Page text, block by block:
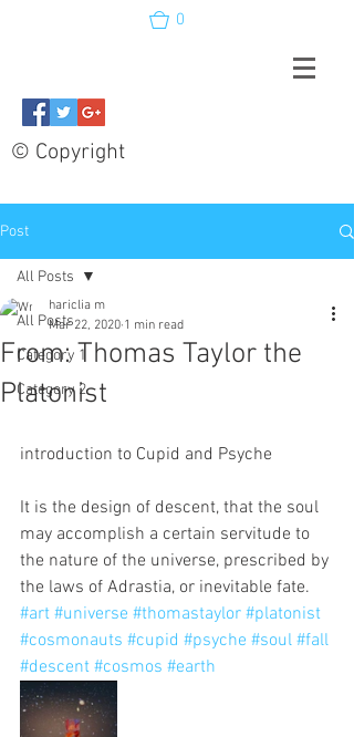
0
© Copyright
Post
All Posts
Category 1
Category 2
All Posts
From: Thomas Taylor the
Platonist
hariclia m
Mar 22, 2020 1 min read
introduction to Cupid and Psyche
It is the design of descent, that the soul
may accomplish a certain servitude to
the nature of the universe, prescribed by
the laws of Adrastia, or inevitable fate.
#art #universe #thomastaylor #platonist
#cosmonauts #cupid #psyche #soul #fall
#descent #cosmos #earth